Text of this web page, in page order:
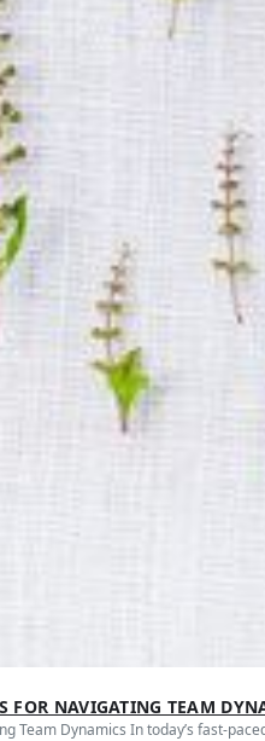
FOR NAVIGATING TEAM
Team Dynamics In today’s fast-